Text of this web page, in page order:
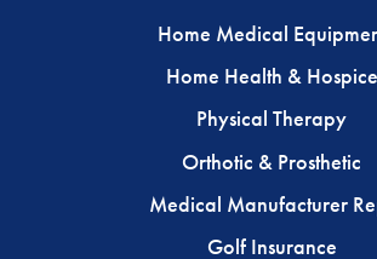
Home Medical
Home Health & Hospice
Physical Therapy
Orthotic & Prosthetic
Medical Manufacturer
Golf Insurance